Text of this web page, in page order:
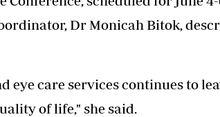
Dr Monicah Bitok,
eye care services continues to
of life," she said.